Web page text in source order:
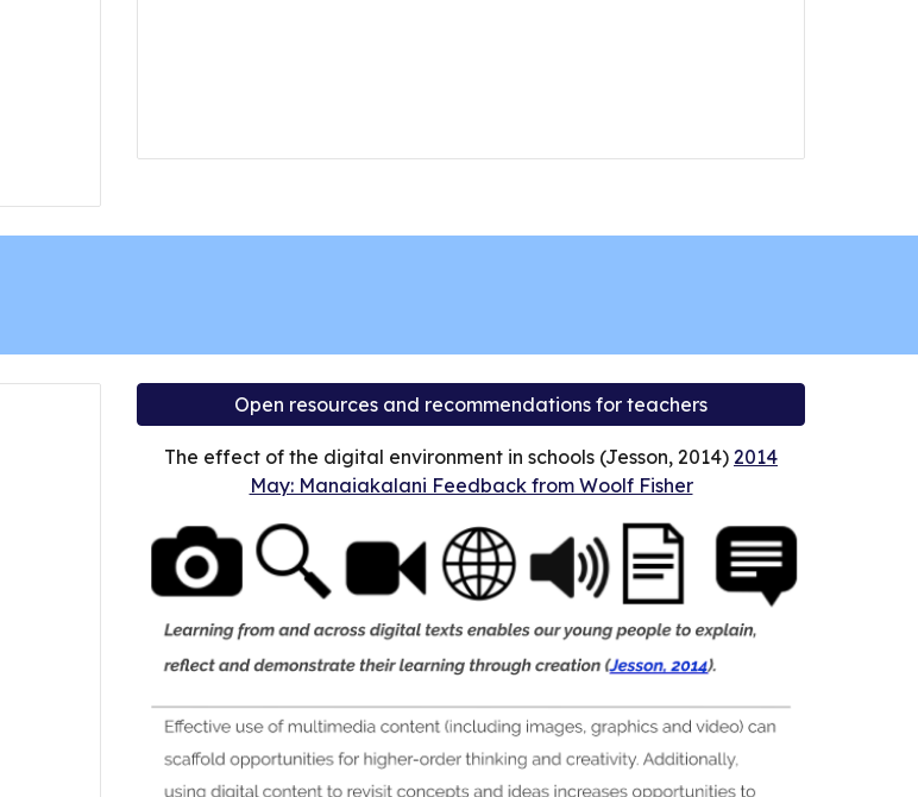
Open resources and recommendations for teachers
The effect of the digital environment in schools (Jesson, 2014) 2014
May: Manaiakalani Feedback from Woolf Fisher